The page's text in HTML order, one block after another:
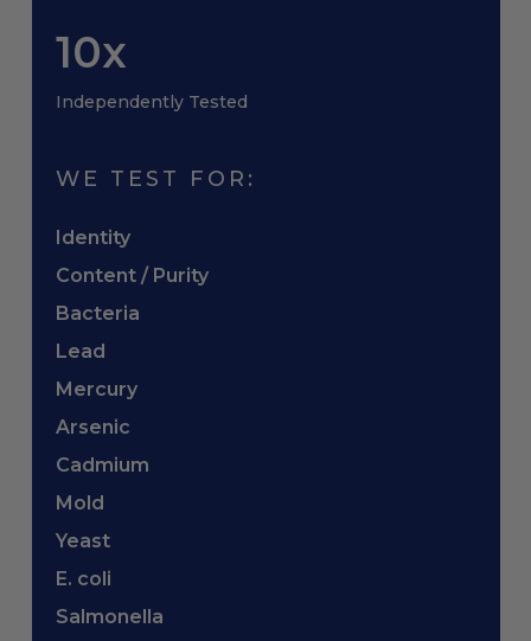
10x
Independently Tested
WE TEST FOR:
Identity
Content / Purity
Bacteria
Lead
Mercury
Arsenic
Cadmium
Mold
Yeast
E. coli
Salmonella